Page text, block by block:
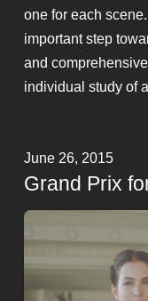
one for each
important step
and
individual study of
June 26, 2015
Grand Prix